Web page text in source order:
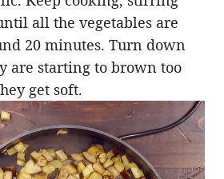
all the vegetables are
20 minutes. Turn down
are starting to brown too
get soft.